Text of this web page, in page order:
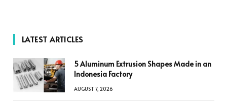
LATEST ARTICLES
5 Aluminum Extrusion Shapes Made in an
Indonesia Factory
AUGUST 7, 2026